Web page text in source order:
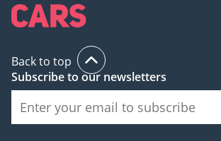
Back to top
Subscribe to our newsletters